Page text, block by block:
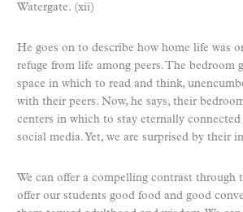
Watergate. (xii)
He goes on to describe how home life was
refuge from life among peers. The bedroom
space in which to read and think,
with their peers. Now, he says, their
centers in which to stay eternally
social media. Yet, we are surprised by their
We can offer a compelling contrast through
offer our students good food and good